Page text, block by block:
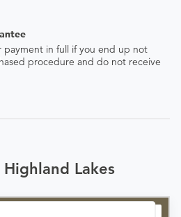
payment in full if you end up not
procedure and do not receive
Lakes